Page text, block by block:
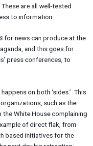
are all well-tested
to information.
for news can produce at the
and this goes for
press conferences, to
happens on both ‘sides.’ This
such as the
White House complaining
of direct flak, from
based initiatives for the